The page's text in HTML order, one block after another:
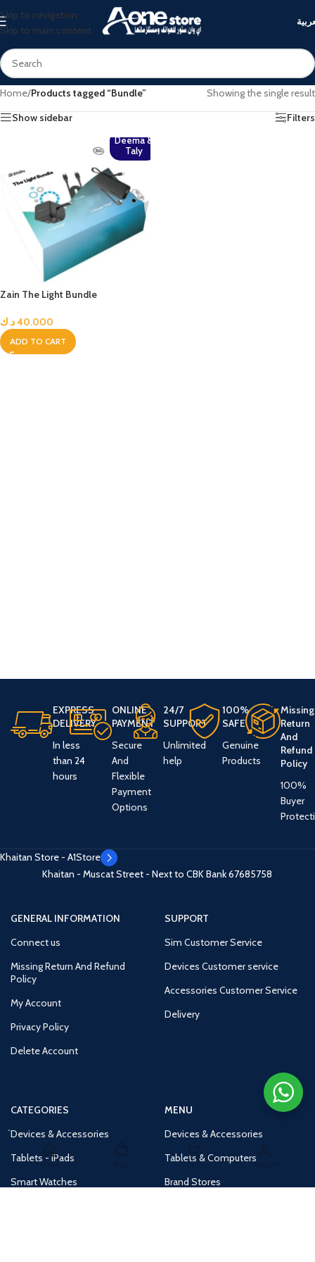
Skip to navigation
Skip to main content
Home/Products tagged “Bundle”
Showing the single result
Show sidebar
Filters
Deema &
Taly
Zain The Light Bundle
40.000د.ك
ADD TO CART
EXPRESS
DELIVERY
In less
than 24
hours
ONLINE
PAYMENT
Secure
And
Flexible
Payment
Options
24/7
SUPPORT
Unlimited
help
100%
SAFE
Genuine
Products
Missing
Return
And
Refund
Policy
100%
Buyer
Khaitan Store - A1Store
Khaitan - Muscat Street - Next to CBK Bank67685758
GENERAL INFORMATION
Connect us
Missing Return And Refund
Policy
My Account
Privacy Policy
Delete Account
SUPPORT
Sim Customer Service
Devices Customer service
Accessories Customer Service
Delivery
CATEGORIES
Devices & Accessories
Tablets - iPads
Smart Watches
MENU
Devices & Accessories
Tablets & Computers
Brand Stores
Home Cart Account